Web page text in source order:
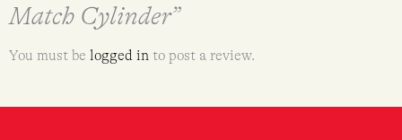
Match Cylinder”
You must be logged in to post a review.